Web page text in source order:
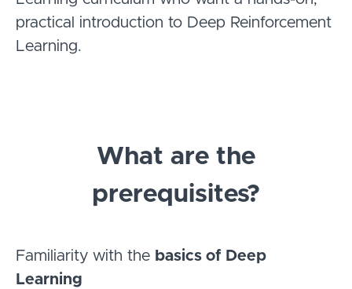
practical introduction to Deep Reinforcement
Learning.
What are the
prerequisites?
Familiarity with the basics of Deep
Learning